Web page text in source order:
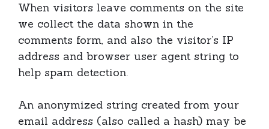
When visitors leave comments on the site
we collect the data shown in the
comments form, and also the visitor’s IP
address and browser user agent string to
help spam detection.
An anonymized string created from your
email address (also called a hash) may be